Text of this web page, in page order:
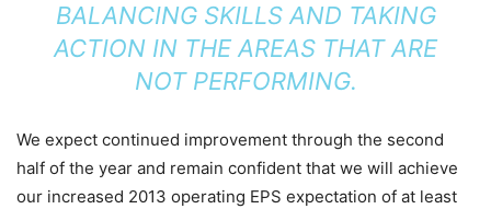
BALANCING SKILLS AND TAKING
ACTION IN THE AREAS THAT ARE
NOT PERFORMING.
We expect continued improvement through the second
half of the year and remain confident that we will achieve
our increased 2013 operating EPS expectation of at least